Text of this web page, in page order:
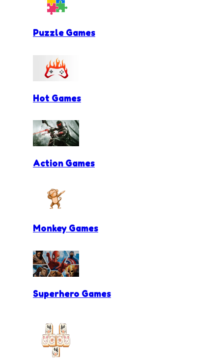
Puzzle Games
Hot Games
Action Games
Monkey Games
Superhero Games